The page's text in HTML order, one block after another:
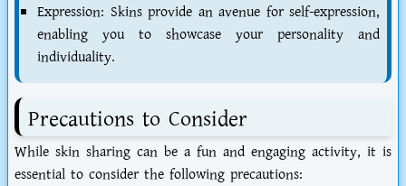
Expression: Skins provide an avenue for self-expression,
enabling you to showcase your personality and
individuality.
Precautions to Consider
While skin sharing can be a fun and engaging activity, it is
essential to consider the following precautions: